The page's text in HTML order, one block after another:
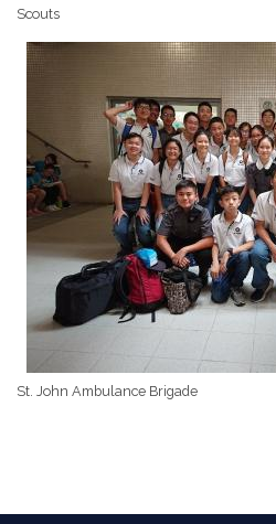
Scouts
St. John Ambulance Brigade